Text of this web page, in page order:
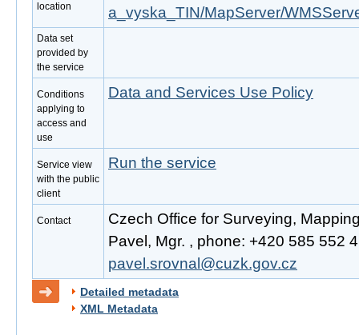
location
a_vyska_TIN/MapServer/
Data set
provided by
the service
Conditions
applying to
access and
use
Data and Services Use Policy
Service view
with the public
client
Run the service
Contact
Czech Office for Surveying,
Pavel, Mgr. , phone: +420 585 552
pavel.srovnal@cuzk.gov.cz
Detailed metadata
XML Metadata